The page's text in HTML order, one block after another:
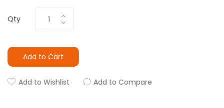
Qty
Add to Cart
Add to Wishlist Add to Compare